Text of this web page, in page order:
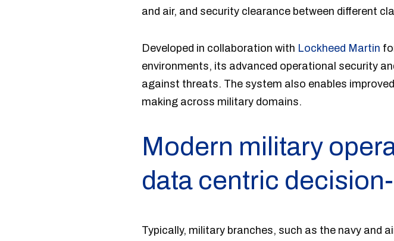
and air, and security clearance between different
Developed in collaboration with Lockheed Martin
environments, its advanced operational security
against threats. The system also enables
making across military domains.
Modern military
data centric
Typically, military branches, such as the navy and